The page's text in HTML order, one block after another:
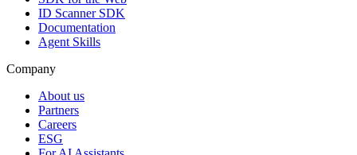
ID Scanner SDK
Documentation
Agent Skills
Company
About us
Partners
Careers
ESG